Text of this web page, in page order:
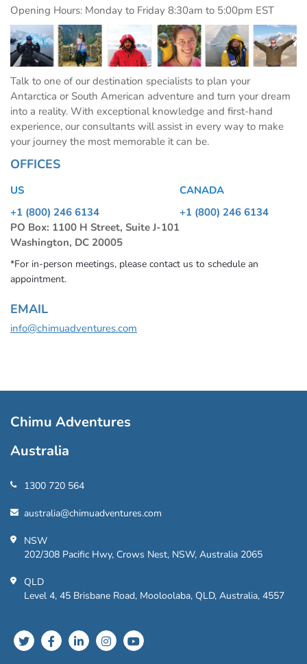
Opening Hours: Monday to Friday 8:30am to 5:00pm EST
Talk to one of our destination specialists to plan your
Antarctica or South American adventure and turn your dream
into a reality. With exceptional knowledge and first-hand
experience, our consultants will assist in every way to make
your journey the most memorable it can be.
OFFICES
US
+1 (800) 246 6134
PO Box: 1100 H Street, Suite J-101
Washington, DC 20005
CANADA
+1 (800) 246 6134
*For in-person meetings, please contact us to schedule an
appointment.
EMAIL
info@chimuadventures.com
Chimu Adventures
Australia
1300 720 564
australia@chimuadventures.com
NSW
202/308 Pacific Hwy, Crows Nest, NSW, Australia 2065
QLD
Level 4, 45 Brisbane Road, Mooloolaba, QLD, Australia, 4557